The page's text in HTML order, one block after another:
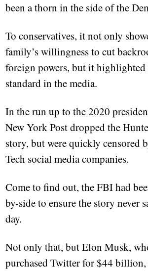
been a thorn in the side of the
To conservatives, it not only
family’s willingness to cut
foreign powers, but it highlighted
standard in the media.
In the run up to the 2020
New York Post dropped the
story, but were quickly censored
Tech social media companies.
Come to find out, the FBI had
by-side to ensure the story never
day.
Not only that, but Elon Musk,
purchased Twitter for $44 billion,